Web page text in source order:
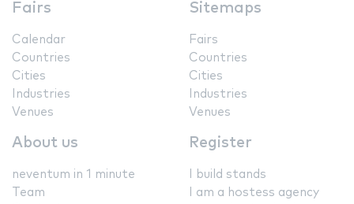
Fairs
Calendar
Countries
Cities
Industries
Venues
Sitemaps
Fairs
Countries
Cities
Industries
Venues
About us
neventum in 1 minute
Team
Register
I build stands
I am a hostess agency